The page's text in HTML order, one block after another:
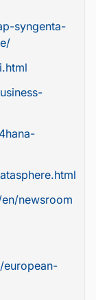
syngenta-
newsroom
european-